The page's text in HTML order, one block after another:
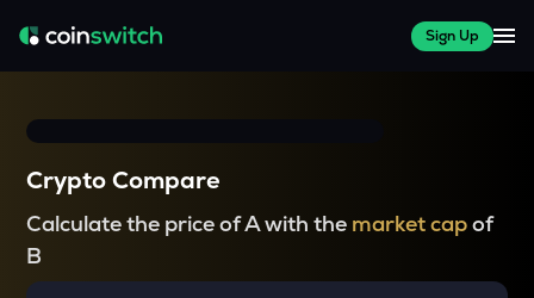
Sign Up
Crypto Compare
Calculate the price of A with the market capof
B